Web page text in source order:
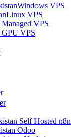
Windows VPS
Linux VPS
Managed VPS
GPU VPS
Self Hosted n8n
Odoo